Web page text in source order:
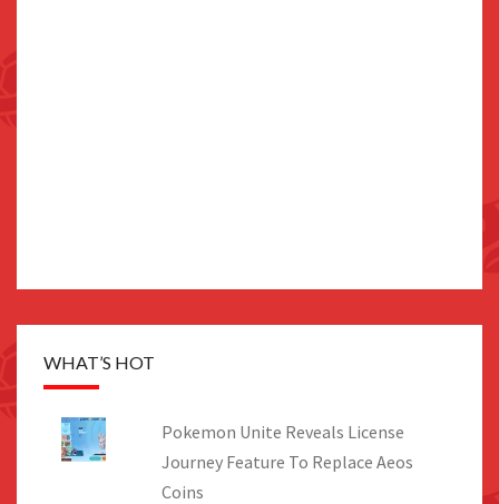
WHAT’S HOT
Pokemon Unite Reveals License
Journey Feature To Replace Aeos
Coins